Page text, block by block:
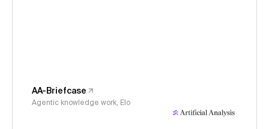
AA-Briefcase
Agentic knowledge work, Elo